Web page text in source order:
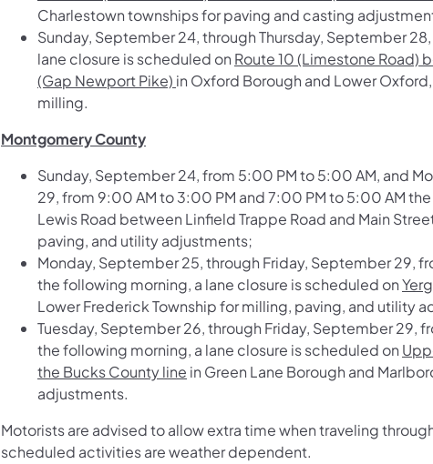
Charlestown townships for paving and casting
Sunday, September 24, through Thursday, September
lane closure is scheduled on Route 10 (Limestone Road)
(Gap Newport Pike) in Oxford Borough and Lower
milling.
Montgomery County
Sunday, September 24, from 5:00 PM to 5:00 AM, and
29, from 9:00 AM to 3:00 PM and 7:00 PM to 5:00 AM
Lewis Road between Linfield Trappe Road and Main
paving, and utility adjustments;
Monday, September 25, through Friday, September 29,
the following morning, a lane closure is scheduled on
Lower Frederick Township for milling, paving, and utility
Tuesday, September 26, through Friday, September 29,
the following morning, a lane closure is scheduled on
the Bucks County line in Green Lane Borough and
adjustments.
Motorists are advised to allow extra time when traveling
scheduled activities are weather dependent.